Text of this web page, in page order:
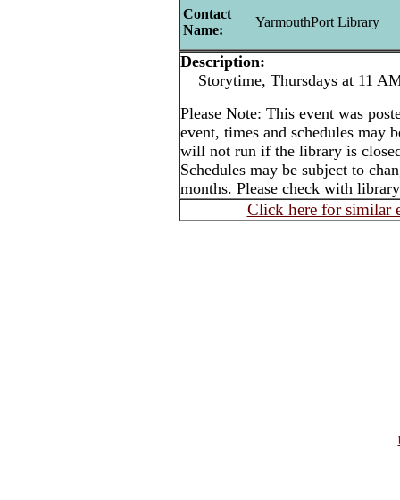
Contact
Name:
YarmouthPort Library
Description:
Storytime, Thursdays at 11
Please Note: This event was
event, times and schedules may
will not run if the library is
Schedules may be subject to
months. Please check with
Click here for similar